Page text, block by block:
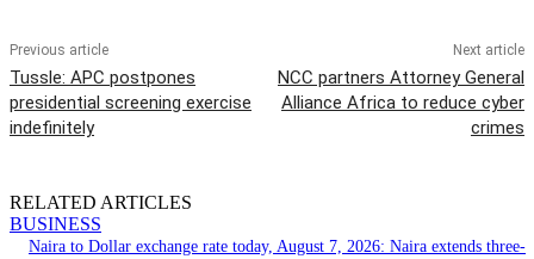
Previous article
Tussle: APC postpones
presidential screening exercise
indefinitely
Next article
NCC partners Attorney General
Alliance Africa to reduce cyber
crimes
RELATED ARTICLES
BUSINESS
Naira to Dollar exchange rate today, August 7, 2026: Naira extends three-